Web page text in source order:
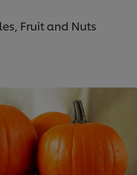
Fruit and Nuts